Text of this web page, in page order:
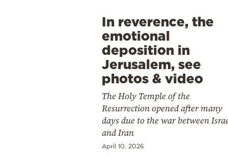
In reverence, the
emotional
deposition in
Jerusalem, see
photos & video
The Holy Temple of the
Resurrection opened after many
days due to the war between
and Iran
April 10, 2026